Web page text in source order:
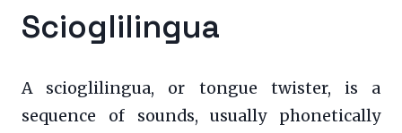
Scioglilingua
A scioglilingua, or tongue twister, is a
sequence of sounds, usually phonetically